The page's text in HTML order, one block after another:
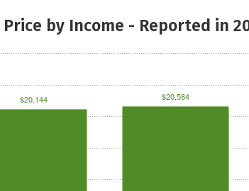
by Income - Reported in
$20,144 $20,584